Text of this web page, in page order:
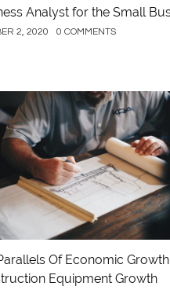
Analyst for the Small
2, 2020 0 COMMENTS
Of Economic
Equipment Growth